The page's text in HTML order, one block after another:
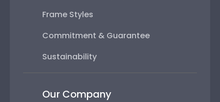
Frame Styles
Commitment & Guarantee
Sustainability
Our Company